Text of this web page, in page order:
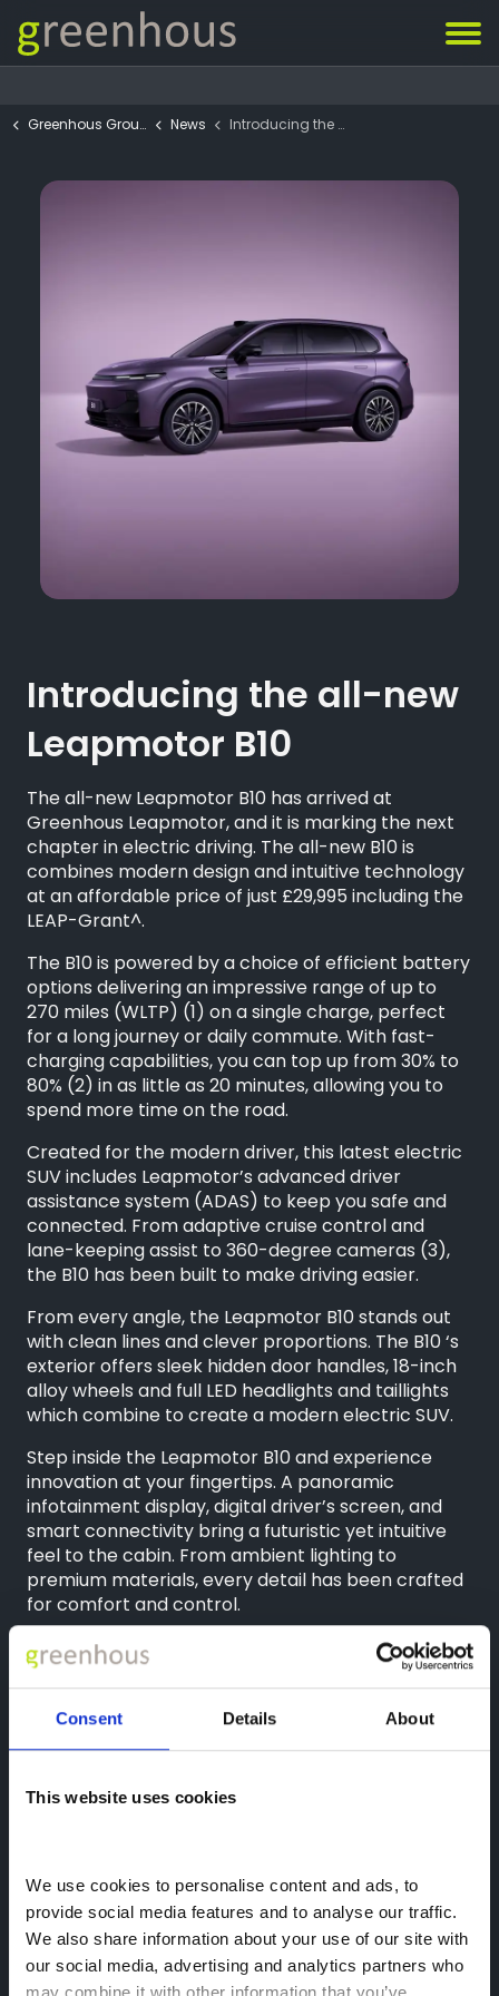
Consent Details About
This website uses cookies
We use cookies to personalise content and ads, to
provide social media features and to analyse our traffic.
We also share information about your use of our site with
our social media, advertising and analytics partners who
Greenhous Group News Introducing the all-new Leapmotor B10
Introducing the all-new
Leapmotor B10
The all-new Leapmotor B10 has arrived at
Greenhous Leapmotor, and it is marking the next
chapter in electric driving. The all-new B10 is
combines modern design and intuitive technology
at an affordable price of just £29,995 including the
LEAP-Grant^.
The B10 is powered by a choice of efficient battery
options delivering an impressive range of up to
270 miles (WLTP) (1) on a single charge, perfect
for a long journey or daily commute. With fast-
charging capabilities, you can top up from 30% to
80% (2) in as little as 20 minutes, allowing you to
spend more time on the road.
Created for the modern driver, this latest electric
SUV includes Leapmotor’s advanced driver
assistance system (ADAS) to keep you safe and
connected. From adaptive cruise control and
lane-keeping assist to 360-degree cameras (3),
the B10 has been built to make driving easier.
From every angle, the Leapmotor B10 stands out
with clean lines and clever proportions. The B10 ‘s
exterior offers sleek hidden door handles, 18-inch
alloy wheels and full LED headlights and taillights
which combine to create a modern electric SUV.
Step inside the Leapmotor B10 and experience
innovation at your fingertips. A panoramic
infotainment display, digital driver’s screen, and
smart connectivity bring a futuristic yet intuitive
feel to the cabin. From ambient lighting to
premium materials, every detail has been crafted
for comfort and control.
Call01952 265400
to book your test drive today at
Greenhous Leapmotor in Telford. Explore what
makes the all-newLeapmotor B10a game-
changer for everyday electric mobility.
17 Nov 2025
Greenhous Leapmotor Greenhous Group